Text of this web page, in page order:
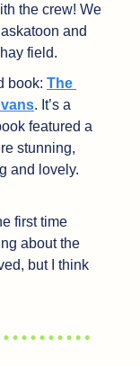
the crew! We
and
field.
book: The
. It’s a
featured a
stunning,
and lovely.
first time
about the
but I think